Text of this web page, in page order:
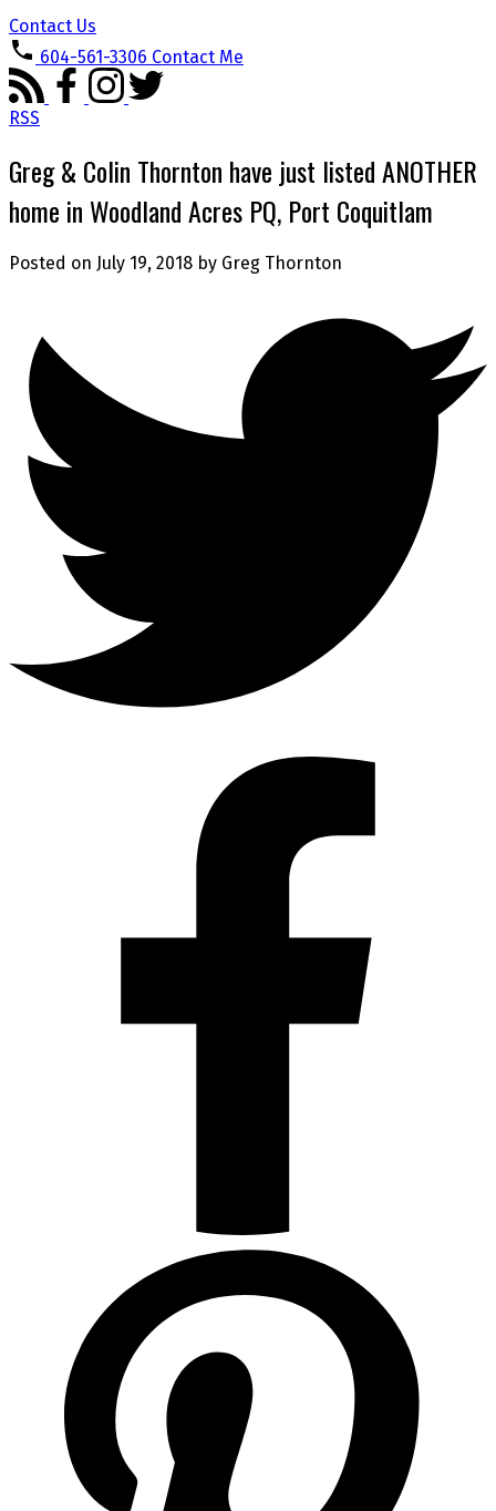
Contact Us
604-561-3306 Contact Me
RSS
Greg & Colin Thornton have just listed ANOTHER
home in Woodland Acres PQ, Port Coquitlam
Posted on July 19, 2018 by Greg Thornton